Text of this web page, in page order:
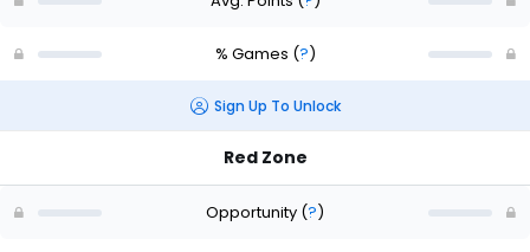
% Games (?)
Sign Up To Unlock
Red Zone
Opportunity (?)